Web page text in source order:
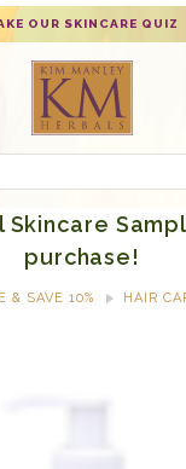
OUR SKINCARE QUIZ
Skincare
purchase!
& SAVE 10% HAIR